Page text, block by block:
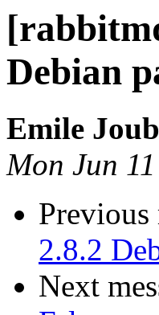
Debian
Emile
Mon Jun
Previous
2.8.2
Next